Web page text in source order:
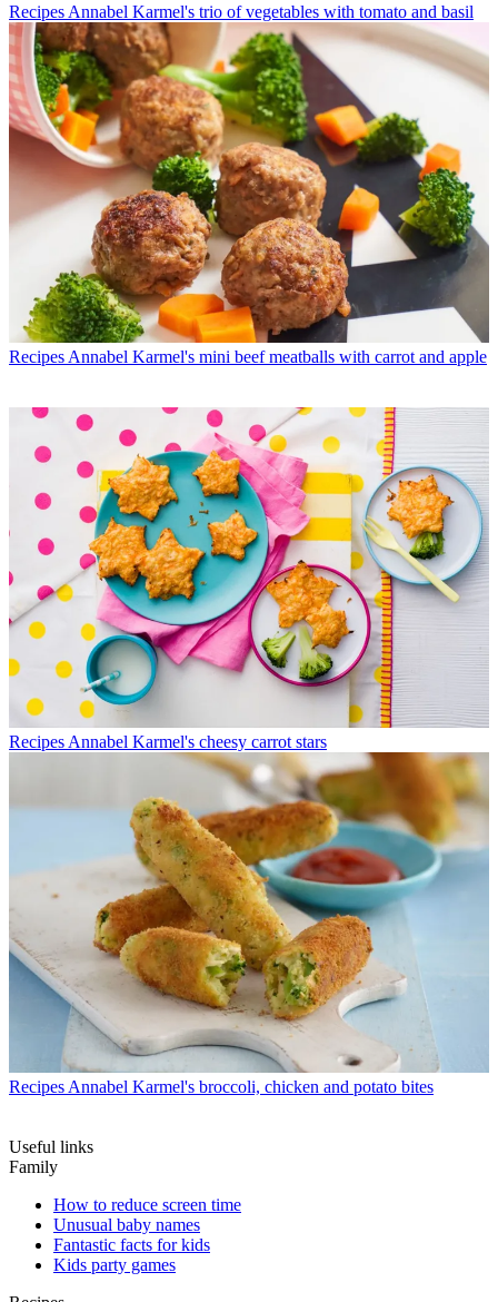
Recipes Annabel Karmel's trio of vegetables with tomato and basil
Recipes Annabel Karmel's mini beef meatballs with carrot and apple
Recipes Annabel Karmel's cheesy carrot stars
Recipes Annabel Karmel's broccoli, chicken and potato bites
Useful links
Family
How to reduce screen time
Unusual baby names
Fantastic facts for kids
Kids party games